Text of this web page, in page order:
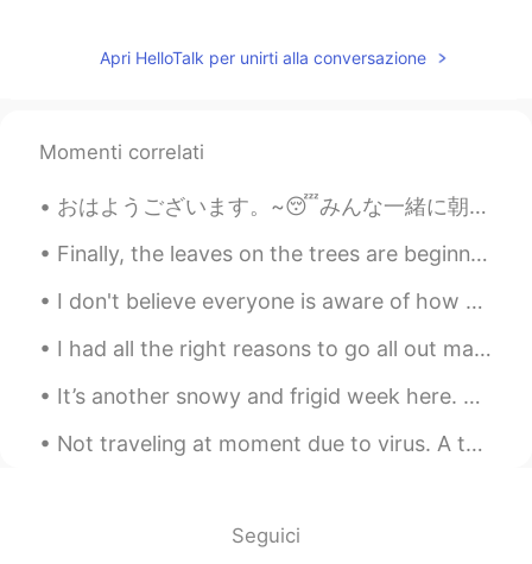
Apri HelloTalk per unirti alla conversazione
Momenti correlati
おはようございます。~😴みんな一緒に朝食を食べていて、この友達が猫と一緒に帰って家を出ました。猫は私と仲良くやっていると思います。😓😓 ルームメイトが帰ってくるまでこの猫と一緒にいます。🙄~ P...
Finally, the leaves on the trees are beginning to change color in our neighborhood. I feel like t...
I don't believe everyone is aware of how much the West coast is burning right now. you hear abou...
I had all the right reasons to go all out maldita to people yesterday but chose not to. So a big ...
It’s another snowy and frigid week here. ❄️🥶 The snow I’m holding was light and fluffy. 🤍 Who ...
Not traveling at moment due to virus. A throwback to my 2019 US road trip. Rocky Mountain Nationa...
Seguici